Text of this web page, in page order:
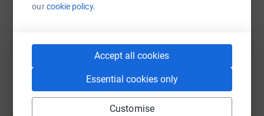
ourcookie policy.
Accept all cookies
Essential cookies only
Customise
Create your own fundraising page and